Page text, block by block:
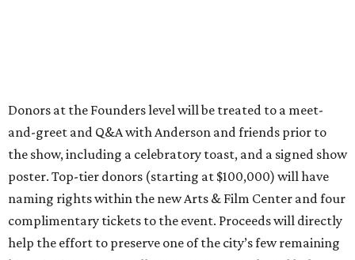
Donors at the Founders level will be treated to a meet-
and-greet and Q&A with Anderson and friends prior to
the show, including a celebratory toast, and a signed show
poster. Top-tier donors (starting at $100,000) will have
naming rights within the new Arts & Film Center and four
complimentary tickets to the event. Proceeds will directly
help the effort to preserve one of the city’s few remaining